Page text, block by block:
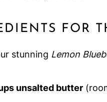
FOR
stunning Lemon
unsalted butter